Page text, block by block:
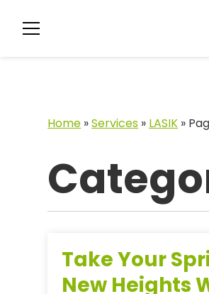
Home »Services » LASIK »
Take Your
New Heights